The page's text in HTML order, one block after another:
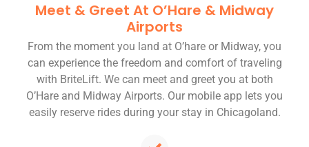
Meet & Greet At O’Hare & Midway
Airports
From the moment you land at O’hare or Midway, you
can experience the freedom and comfort of traveling
with BriteLift. We can meet and greet you at both
O’Hare and Midway Airports. Our mobile app lets you
easily reserve rides during your stay in Chicagoland.